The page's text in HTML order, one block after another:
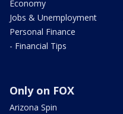
Economy
Jobs & Unemployment
Personal Finance
- Financial Tips
Only on FOX
Arizona Spin